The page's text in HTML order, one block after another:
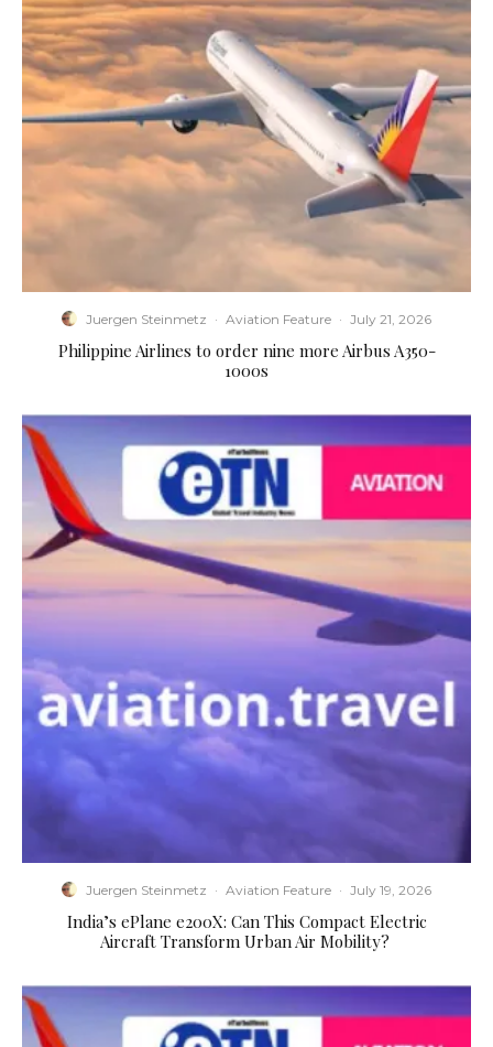
Juergen Steinmetz · Aviation Feature · July 21, 2026
Philippine Airlines to order nine more Airbus A350-
1000s
Juergen Steinmetz · Aviation Feature · July 19, 2026
​India’s ePlane e200X: Can This Compact Electric
Aircraft Transform Urban Air Mobility?